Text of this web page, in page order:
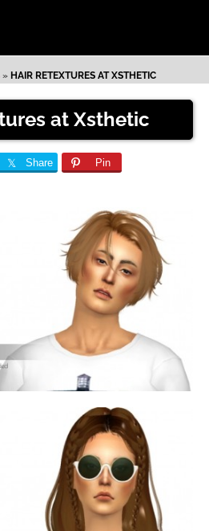
» HAIR RETEXTURES AT XSTHETIC
at Xsthetic
Share Pin